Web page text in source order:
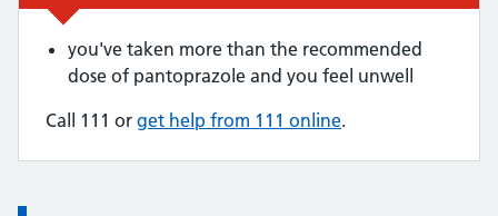
you've taken more than the recommended
dose of pantoprazole and you feel unwell
Call 111 or get help from 111 online.